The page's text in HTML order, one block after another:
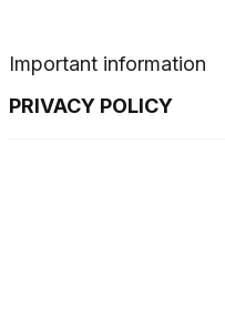
Important information
PRIVACY POLICY